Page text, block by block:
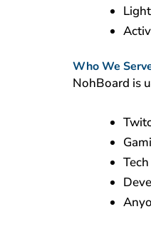
Who We
NohBoard is